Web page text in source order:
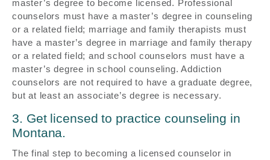
master’s degree to become licensed. Professional
counselors must have a master’s degree in counseling
or a related field; marriage and family therapists must
have a master’s degree in marriage and family therapy
or a related field; and school counselors must have a
master’s degree in school counseling. Addiction
counselors are not required to have a graduate degree,
but at least an associate’s degree is necessary.
3. Get licensed to practice counseling in
Montana.
The final step to becoming a licensed counselor in